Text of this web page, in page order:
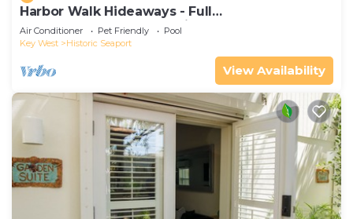
Harbor Walk Hideaways - Full
Compound|Downtown with Pool
Air Conditioner Pet Friendly
Pool
Key West
Historic Seaport
View Availability